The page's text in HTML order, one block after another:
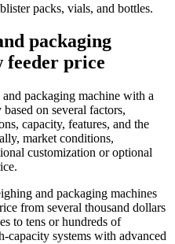
packs, vials, and bottles.
packaging
feeder price
packaging machine with a
on several factors,
capacity, features, and the
market conditions,
customization or optional
and packaging machines
from several thousand dollars
to tens or hundreds of
capacity systems with advanced